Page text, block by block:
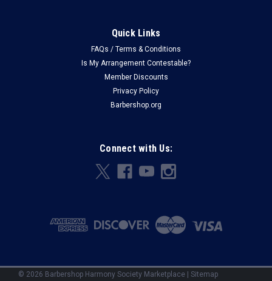
Quick Links
FAQs / Terms & Conditions
Is My Arrangement Contestable?
Member Discounts
Privacy Policy
Barbershop.org
Connect with Us:
© 2026 Barbershop Harmony Society Marketplace Sitemap